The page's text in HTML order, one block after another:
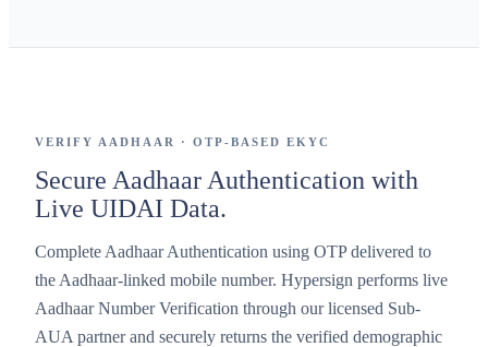
VERIFY AADHAAR · OTP-BASED EKYC
Secure Aadhaar Authentication with
Live UIDAI Data.
Complete Aadhaar Authentication using OTP delivered to
the Aadhaar-linked mobile number. Hypersign performs live
Aadhaar Number Verification through our licensed Sub-
AUA partner and securely returns the verified demographic